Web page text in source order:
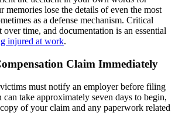
memories lose the details of even the most
as a defense mechanism. Critical
over time, and documentation is an essential
injured at work.
Claim Immediately
must notify an employer before filing
can take approximately seven days to begin,
of your claim and any paperwork related